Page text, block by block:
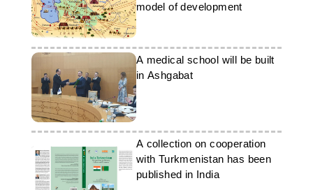
model of development
A medical school will be built
in Ashgabat
A collection on cooperation
with Turkmenistan has been
published in India